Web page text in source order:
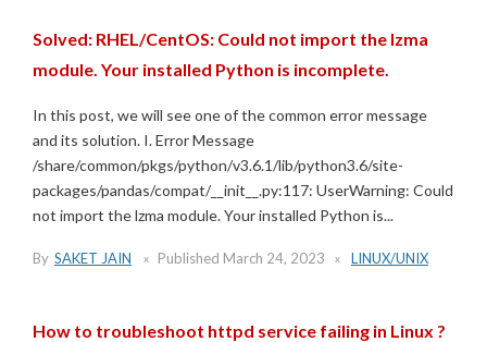
Solved: RHEL/CentOS: Could not import the lzma
module. Your installed Python is incomplete.
In this post, we will see one of the common error message
and its solution. I. Error Message
/share/common/pkgs/python/v3.6.1/lib/python3.6/site-
packages/pandas/compat/__init__.py:117: UserWarning: Could
not import the lzma module. Your installed Python is...
By SAKET JAIN Published March 24, 2023 LINUX/UNIX
How to troubleshoot httpd service failing in Linux ?